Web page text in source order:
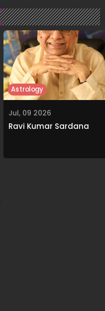
Jul, 09 2026
Ravi Kumar Sardana
Astrology